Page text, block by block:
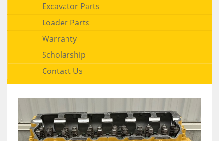
Excavator Parts
Loader Parts
Warranty
Scholarship
Contact Us